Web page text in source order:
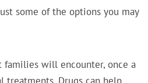
some of the options you may
will encounter, once a